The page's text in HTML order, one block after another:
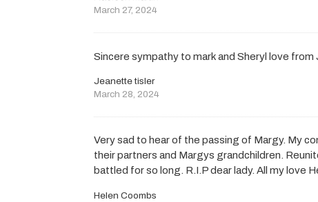
March 27, 2024
Sincere sympathy to mark and Sheryl love from
Jeanette tisler
March 28, 2024
Very sad to hear of the passing of Margy. My
their partners and Margys grandchildren.
battled for so long. R.I.P dear lady. All my love
Helen Coombs